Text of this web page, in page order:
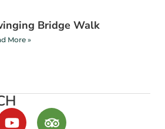
Bridge Walk
More »